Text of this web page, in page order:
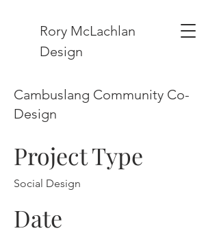
Rory McLachlan
Design
Cambuslang Community Co-
Design
Project Type
Social Design
Date